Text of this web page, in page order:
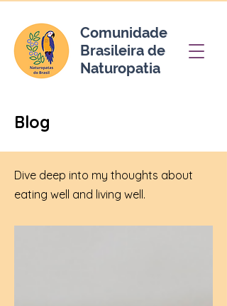
Comunidade
Brasileira de
Naturopatia
Blog
Dive deep into my thoughts about
eating well and living well.